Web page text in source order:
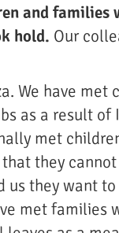
and families
hold. Our
We have met
as a result of
met
they
us they want
met families